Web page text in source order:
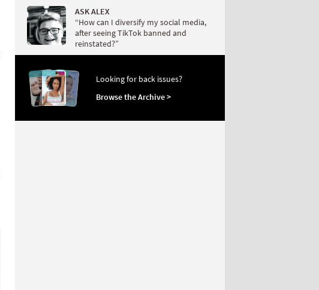
ASK ALEX
“How can I diversify my social media,
after seeing TikTok banned and
reinstated?”
Looking for back issues?
Browse the Archive >